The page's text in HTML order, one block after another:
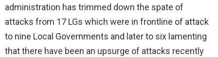
administration has trimmed down the spate of
attacks from 17 LGs which were in frontline of attack
to nine Local Governments and later to six lamenting
that there have been an upsurge of attacks recently